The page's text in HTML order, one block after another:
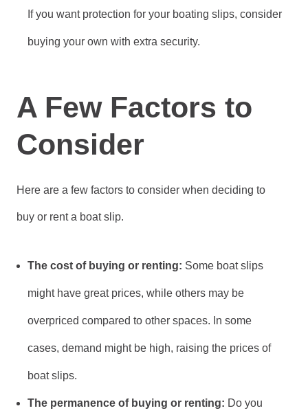
If you want protection for your boating slips, consider
buying your own with extra security.
A Few Factors to
Consider
Here are a few factors to consider when deciding to
buy or rent a boat slip.
The cost of buying or renting: Some boat slips
might have great prices, while others may be
overpriced compared to other spaces. In some
cases, demand might be high, raising the prices of
boat slips.
The permanence of buying or renting: Do you